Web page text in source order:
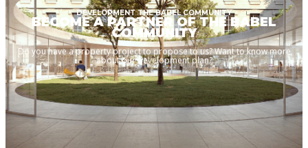
DEVELOPMENT THE BABEL COMMUNITY
BECOME A PARTNER OF THE BABEL
COMMUNITY
Do you have a property project to propose to us? Want to know more
about our development plan?